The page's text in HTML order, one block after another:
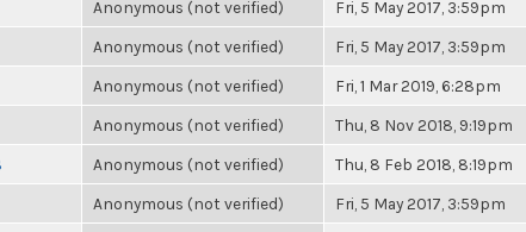
Anonymous (not verified) Fri, 5 May 2017, 3:59pm
Anonymous (not verified) Fri, 5 May 2017, 3:59pm
Anonymous (not verified) Fri, 1 Mar 2019, 6:28pm
Anonymous (not verified) Thu, 8 Nov 2018, 9:19pm
Anonymous (not verified) Thu, 8 Feb 2018, 8:19pm
Anonymous (not verified) Fri, 5 May 2017, 3:59pm